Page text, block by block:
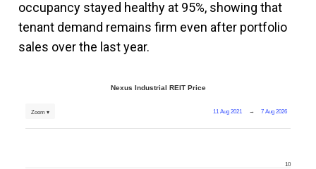
occupancy stayed healthy at 95%, showing that
tenant demand remains firm even after portfolio
sales over the last year.
Nexus Industrial REIT Price
11 Aug 2021 → 7 Aug 2026
Zoom ▾
10